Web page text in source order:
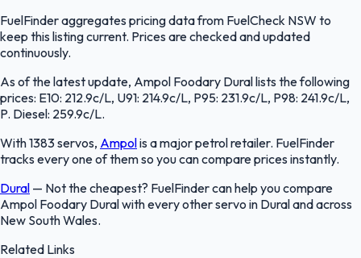
FuelFinder aggregates pricing data from FuelCheck NSW to
keep this listing current. Prices are checked and updated
continuously.
As of the latest update, Ampol Foodary Dural lists the following
prices: E10: 212.9c/L, U91: 214.9c/L, P95: 231.9c/L, P98: 241.9c/L,
P. Diesel: 259.9c/L.
With 1383 servos, Ampolis a major petrol retailer. FuelFinder
tracks every one of them so you can compare prices instantly.
Dural — Not the cheapest? FuelFinder can help you compare
Ampol Foodary Dural with every other servo in Dural and across
New South Wales.
Related Links